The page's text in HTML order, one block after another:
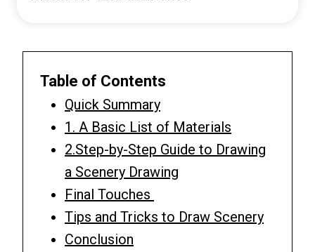
Table of Contents
Quick Summary
1. A Basic List of Materials
2.Step-by-Step Guide to Drawing
a Scenery Drawing
Final Touches
Tips and Tricks to Draw Scenery
Conclusion